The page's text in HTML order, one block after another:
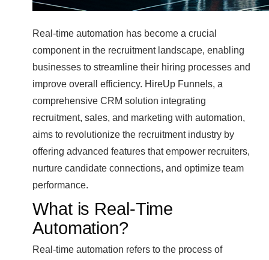
Real-time automation has become a crucial
component in the recruitment landscape, enabling
businesses to streamline their hiring processes and
improve overall efficiency. HireUp Funnels, a
comprehensive CRM solution integrating
recruitment, sales, and marketing with automation,
aims to revolutionize the recruitment industry by
offering advanced features that empower recruiters,
nurture candidate connections, and optimize team
performance.
What is Real-Time
Automation?
Real-time automation refers to the process of